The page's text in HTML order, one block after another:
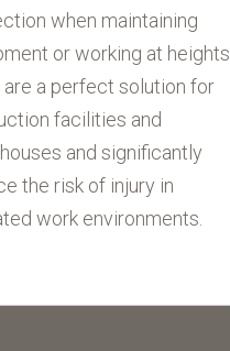
when maintaining
or working at heights.
are a perfect solution for
facilities and
and significantly
the risk of injury in
work environments.